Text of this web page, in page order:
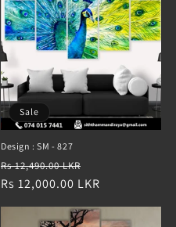
Sale
Design : SM - 827
Regular
price
Rs 12,490.00 LKR
price
Rs 12,000.00 LKR